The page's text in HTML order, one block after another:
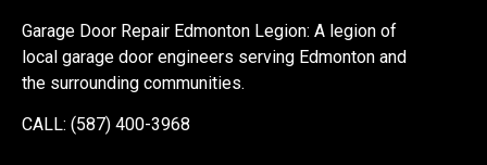
Garage Door Repair Edmonton Legion: A legion of
local garage door engineers serving Edmonton and
the surrounding communities.
CALL: (587) 400-3968